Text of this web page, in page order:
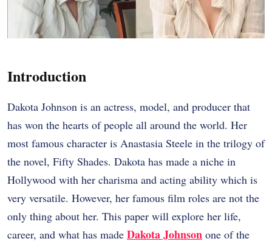
Introduction
Dakota Johnson is an actress, model, and producer that
has won the hearts of people all around the world. Her
most famous character is Anastasia Steele in the trilogy of
the novel, Fifty Shades. Dakota has made a niche in
Hollywood with her charisma and acting ability which is
very versatile. However, her famous film roles are not the
only thing about her. This paper will explore her life,
career, and what has made Dakota Johnson one of the